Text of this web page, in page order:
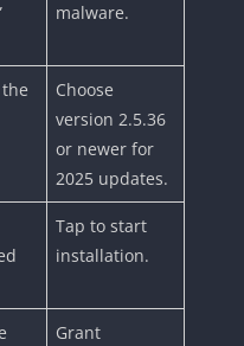
malware.
Choose
version 2.5.36
or newer for
2025 updates.
Tap to start
installation.
Grant